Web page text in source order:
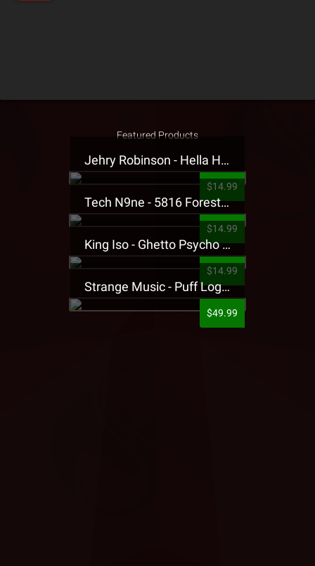
Featured Products
Jehry Robinson - Hella Highwater Presale T-Shirt
$14.99
Tech N9ne - 5816 Forest Presale T-Shirt
$14.99
King Iso - Ghetto Psycho Presale T-Shirt
$14.99
Strange Music - Puff Logo Sweatpants
$49.99